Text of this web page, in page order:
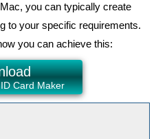
you can typically create
to your specific requirements.
you can achieve this:
Card Maker